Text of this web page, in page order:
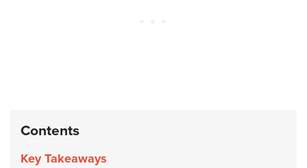
Contents
Key Takeaways